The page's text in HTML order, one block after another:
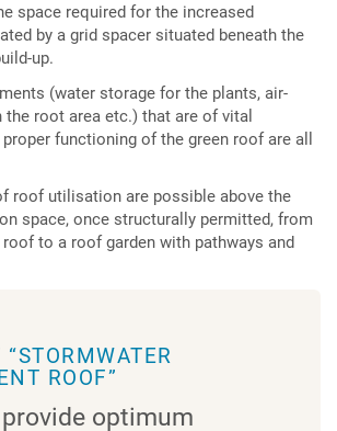
space required for the increased
by a grid spacer situated beneath the
up.
(water storage for the plants, air-
root area etc.) that are of vital
functioning of the green roof are all
roof utilisation are possible above the
space, once structurally permitted, from
to a roof garden with pathways and
ROOF”
provide optimum